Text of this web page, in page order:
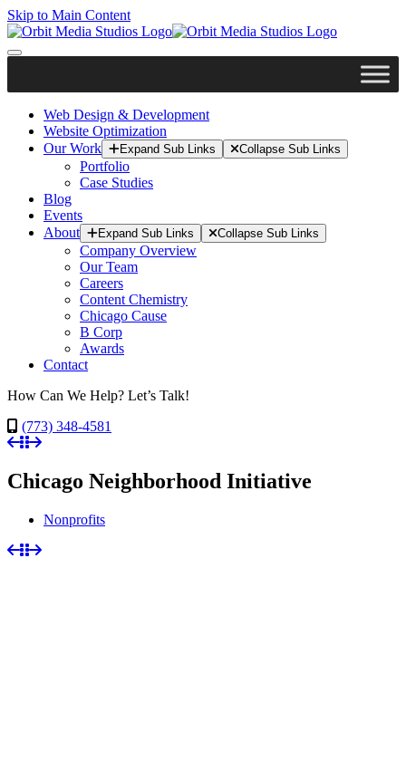
Skip to Main Content
Web Design & Development
Website Optimization
Our Work
Expand Sub Links Collapse Sub Links
Portfolio
Case Studies
Blog
Events
About
Expand Sub Links Collapse Sub Links
Company Overview
Our Team
Careers
Content Chemistry
Chicago Cause
B Corp
Awards
Contact
How Can We Help? Let’s Talk!
(773) 348-4581
Chicago Neighborhood Initiative
Nonprofits